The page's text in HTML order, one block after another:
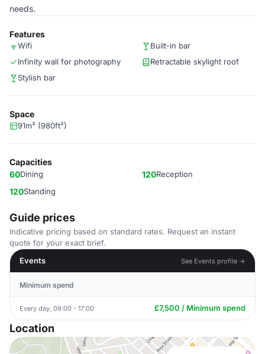
needs.
Features
Wifi
Built-in bar
Infinity wall for photography
Retractable skylight roof
Stylish bar
Space
91m² (980ft²)
Capacities
60Dining 120Reception
120Standing
Guide prices
Indicative pricing based on standard rates. Request an instant
quote for your exact brief.
Events
See Events profile →
Minimum spend
Every day, 09:00 - 17:00 £7,500 / Minimum spend
Location